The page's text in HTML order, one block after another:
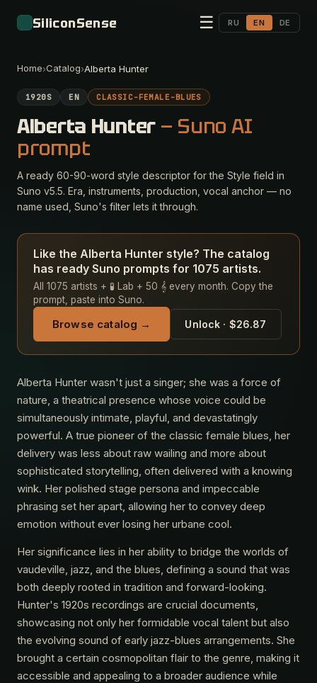
SiliconSense ☰ RU EN DE
Home›Catalog›Alberta Hunter
1920S EN CLASSIC-FEMALE-BLUES
Alberta Hunter — Suno AI
prompt
A ready 60-90-word style descriptor for the Style field in
Suno v5.5. Era, instruments, production, vocal anchor — no
name used, Suno's filter lets it through.
Like the Alberta Hunter style? The catalog
has ready Suno prompts for 1075 artists.
All 1075 artists + 🧪 Lab + 50 𝄞 every month. Copy the
prompt, paste into Suno.
Browse catalog → Unlock · $26.87
Alberta Hunter wasn't just a singer; she was a force of
nature, a theatrical presence whose voice could be
simultaneously intimate, playful, and devastatingly
powerful. A true pioneer of the classic female blues, her
delivery was less about raw wailing and more about
sophisticated storytelling, often delivered with a knowing
wink. Her polished stage persona and impeccable
phrasing set her apart, allowing her to convey deep
emotion without ever losing her urbane cool.
Her significance lies in her ability to bridge the worlds of
vaudeville, jazz, and the blues, defining a sound that was
both deeply rooted in tradition and forward-looking.
Hunter's 1920s recordings are crucial documents,
showcasing not only her formidable vocal talent but also
the evolving sound of early jazz-blues arrangements. She
brought a certain cosmopolitan flair to the genre, making it
accessible and appealing to a broader audience while